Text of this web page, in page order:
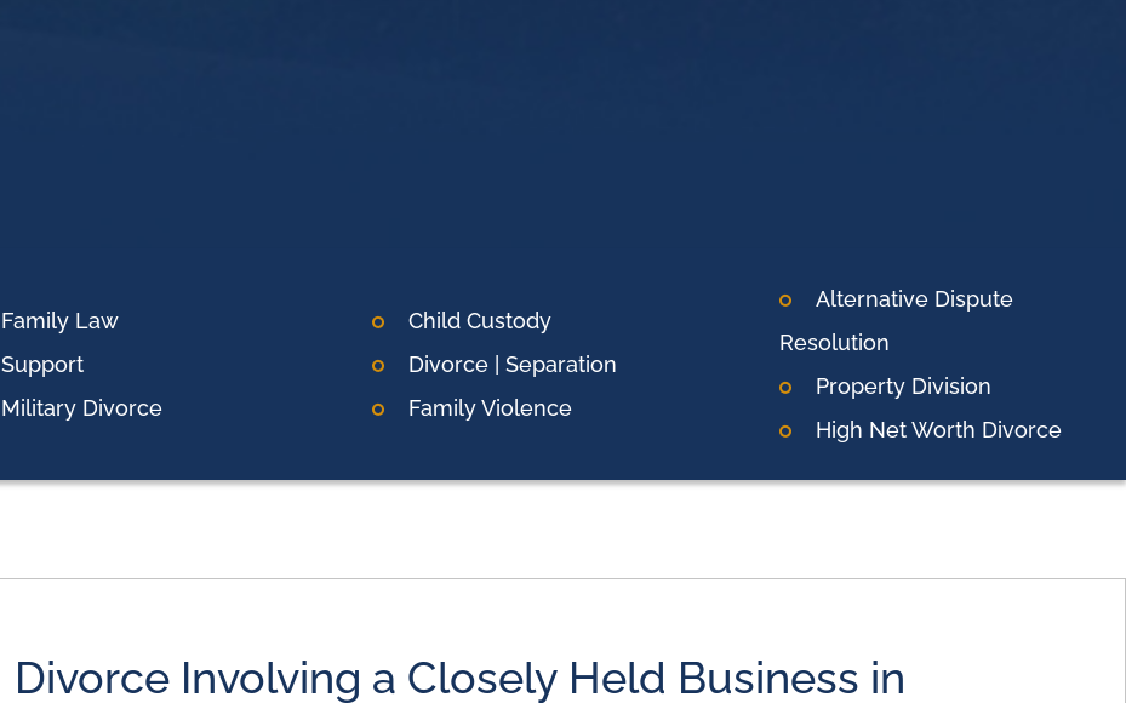
Family Law
Support
Military Divorce
Child Custody
Divorce | Separation
Family Violence
Alternative Dispute
Resolution
Property Division
High Net Worth Divorce
Divorce Involving a Closely Held Business in